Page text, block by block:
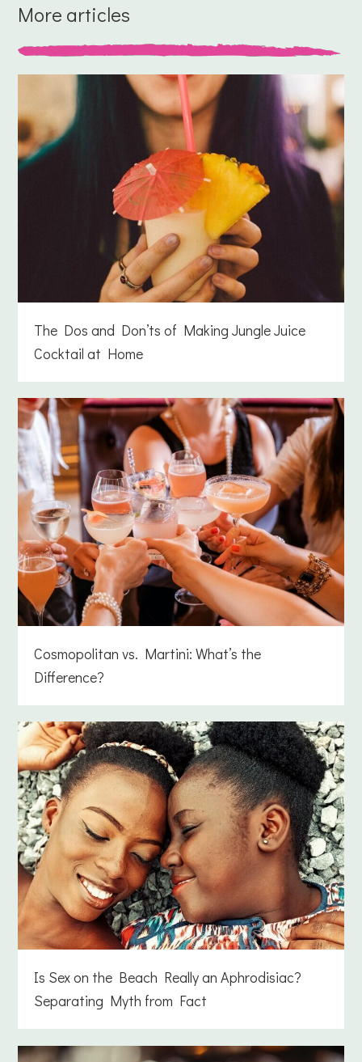
More articles
The Dos and Don’ts of Making Jungle Juice
Cocktail at Home
Cosmopolitan vs. Martini: What’s the
Difference?
Is Sex on the Beach Really an Aphrodisiac?
Separating Myth from Fact